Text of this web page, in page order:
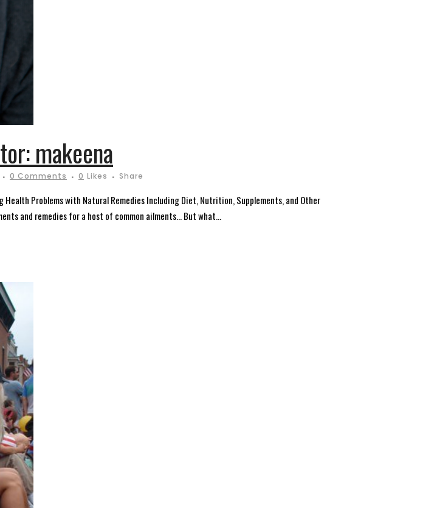
makeena
0 Comments 0 Likes Share
Problems with Natural Remedies Including Diet, Nutrition, Supplements, and Other
and remedies for a host of common ailments… But what...